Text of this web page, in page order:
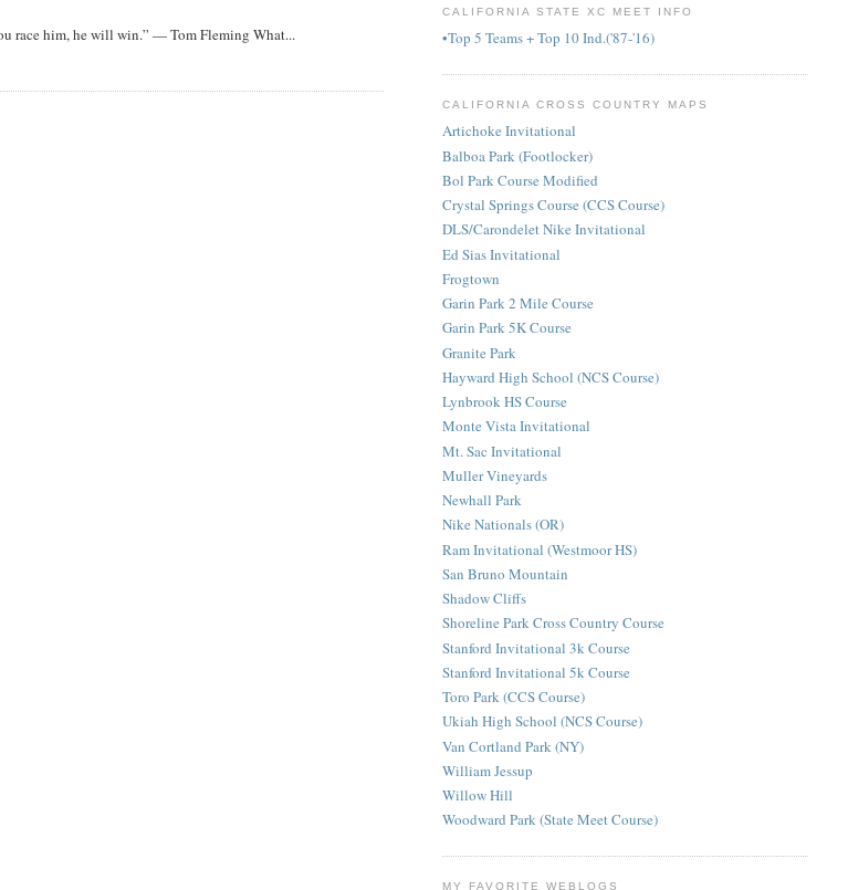
race him, he will win.” — Tom Fleming What...
CALIFORNIA STATE XC MEET INFO
•Top 5 Teams + Top 10 Ind.('87-'16)
CALIFORNIA CROSS COUNTRY MAPS
Artichoke Invitational
Balboa Park (Footlocker)
Bol Park Course Modified
Crystal Springs Course (CCS Course)
DLS/Carondelet Nike Invitational
Ed Sias Invitational
Frogtown
Garin Park 2 Mile Course
Garin Park 5K Course
Granite Park
Hayward High School (NCS Course)
Lynbrook HS Course
Monte Vista Invitational
Mt. Sac Invitational
Muller Vineyards
Newhall Park
Nike Nationals (OR)
Ram Invitational (Westmoor HS)
San Bruno Mountain
Shadow Cliffs
Shoreline Park Cross Country Course
Stanford Invitational 3k Course
Stanford Invitational 5k Course
Toro Park (CCS Course)
Ukiah High School (NCS Course)
Van Cortland Park (NY)
William Jessup
Willow Hill
Woodward Park (State Meet Course)
MY FAVORITE WEBLOGS